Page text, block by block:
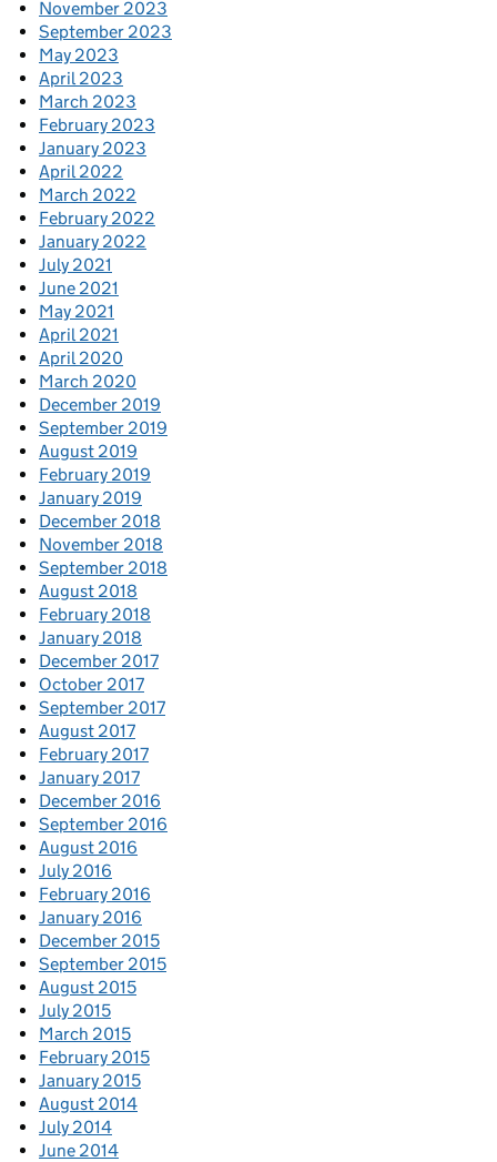
November 2023
September 2023
May 2023
April 2023
March 2023
February 2023
January 2023
April 2022
March 2022
February 2022
January 2022
July 2021
June 2021
May 2021
April 2021
April 2020
March 2020
December 2019
September 2019
August 2019
February 2019
January 2019
December 2018
November 2018
September 2018
August 2018
February 2018
January 2018
December 2017
October 2017
September 2017
August 2017
February 2017
January 2017
December 2016
September 2016
August 2016
July 2016
February 2016
January 2016
December 2015
September 2015
August 2015
July 2015
March 2015
February 2015
January 2015
August 2014
July 2014
June 2014